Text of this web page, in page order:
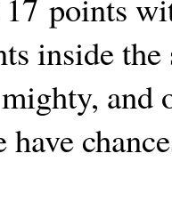
17 points
inside
and
have